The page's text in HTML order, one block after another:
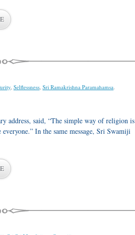
, Selflessness, Sri Ramakrishna Paramahamsa.
address, said, “The simple way of religion is
In the same message, Sri Swamiji